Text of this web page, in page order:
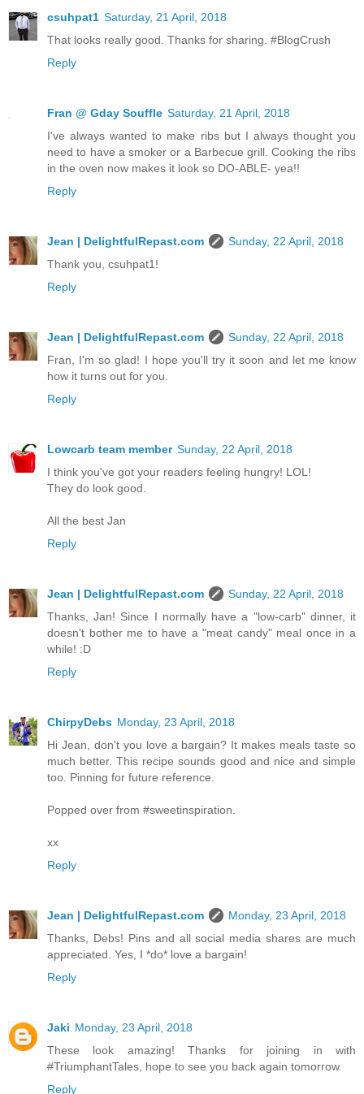
csuhpat1 Saturday, 21 April, 2018
That looks really good. Thanks for sharing. #BlogCrush
Reply
Fran @ Gday Souffle Saturday, 21 April, 2018
I've always wanted to make ribs but I always thought you
need to have a smoker or a Barbecue grill. Cooking the ribs
in the oven now makes it look so DO-ABLE- yea!!
Reply
Jean | DelightfulRepast.com
Sunday, 22 April, 2018
Thank you, csuhpat1!
Reply
Jean | DelightfulRepast.com
Sunday, 22 April, 2018
Fran, I'm so glad! I hope you'll try it soon and let me know
how it turns out for you.
Reply
Lowcarb team member Sunday, 22 April, 2018
I think you've got your readers feeling hungry! LOL!
They do look good.
All the best Jan
Reply
Jean | DelightfulRepast.com
Sunday, 22 April, 2018
Thanks, Jan! Since I normally have a "low-carb" dinner, it
doesn't bother me to have a "meat candy" meal once in a
while! :D
Reply
ChirpyDebs Monday, 23 April, 2018
Hi Jean, don't you love a bargain? It makes meals taste so
much better. This recipe sounds good and nice and simple
too. Pinning for future reference.
Popped over from #sweetinspiration.
xx
Reply
Jean | DelightfulRepast.com
Monday, 23 April, 2018
Thanks, Debs! Pins and all social media shares are much
appreciated. Yes, I *do* love a bargain!
Reply
Jaki Monday, 23 April, 2018
These look amazing! Thanks for joining in with
#TriumphantTales, hope to see you back again tomorrow.
Reply